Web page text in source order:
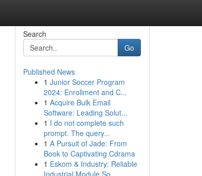
Search
Go
Published News
1 Junior Soccer Program
2024: Enrollment and C...
1 Acquire Bulk Email
Software: Leading Solut...
1 I do not complete such
prompt. The query...
1 A Pursuit of Jade: From
Book to Captivating Cdrama
1 Eskom & Industry: Reliable
Industrial Module So...